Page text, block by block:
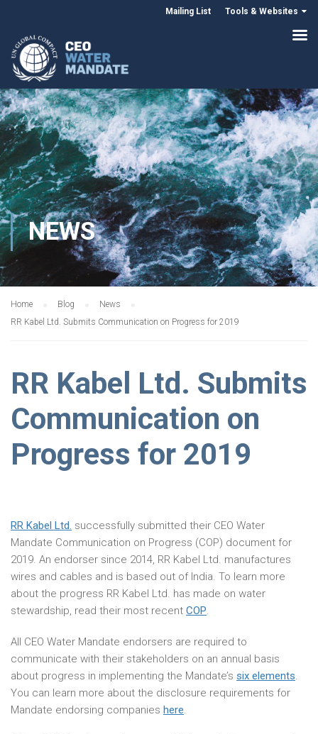
Mailing List Tools & Websites
NEWS
Home Blog
News
RR Kabel Ltd. Submits Communication on Progress for 2019
RR Kabel Ltd. Submits
Communication on
Progress for 2019
RR Kabel Ltd. successfully submitted their CEO Water
Mandate Communication on Progress (COP) document for
2019. An endorser since 2014, RR Kabel Ltd. manufactures
wires and cables and is based out of India. To learn more
about the progress RR Kabel Ltd. has made on water
stewardship, read their most recent COP.
All CEO Water Mandate endorsers are required to
communicate with their stakeholders on an annual basis
about progress in implementing the Mandate’s six elements.
You can learn more about the disclosure requirements for
Mandate endorsing companies here.